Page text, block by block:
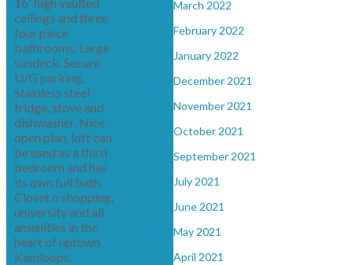
March 2022
February 2022
January 2022
December 2021
November 2021
October 2021
September 2021
July 2021
June 2021
May 2021
April 2021
ceilings and three
four piece
bathrooms. Large
sundeck. Secure
U/G parking.
Stainless steel
fridge, stove and
dishwasher. Nice
open plan, loft can
be used as a third
bedroom and has
its own full bath.
Closet o shopping,
university and all
amenities in the
heart of uptown
Kamloops.